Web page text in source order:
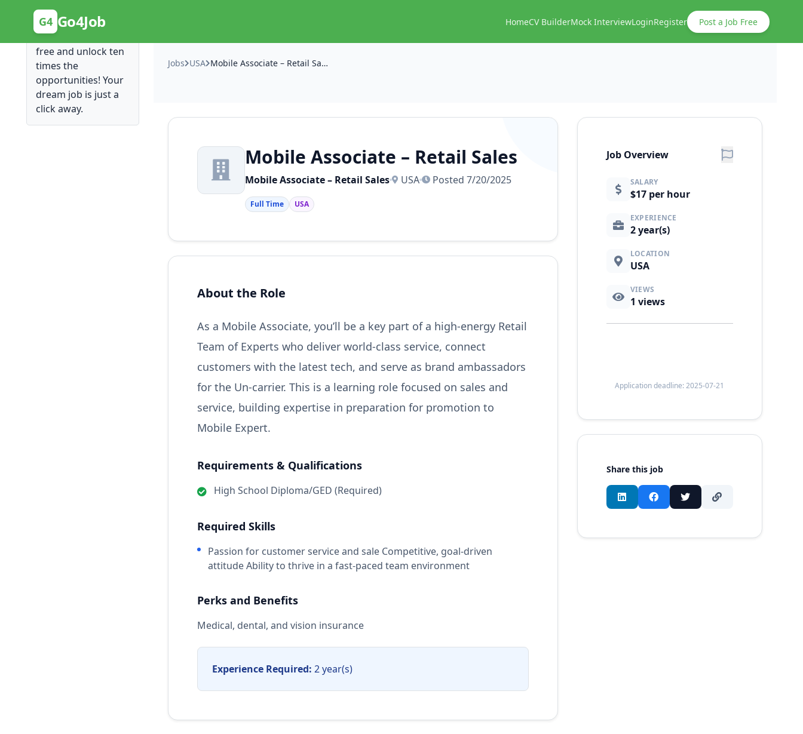
G4 Go4Job HomeCV BuilderMock InterviewLoginRegister Post a Job Free
Posting Here is Free!
Post your job for
free and unlock ten
times the
opportunities! Your
dream job is just a
click away.
Jobs USA Mobile Associate – Retail Sales
Mobile Associate – Retail Sales
Mobile Associate – Retail Sales USA Posted 7/20/2025
Full Time USA
About the Role
As a Mobile Associate, you’ll be a key part of a high-energy Retail
Team of Experts who deliver world-class service, connect
customers with the latest tech, and serve as brand ambassadors
for the Un-carrier. This is a learning role focused on sales and
service, building expertise in preparation for promotion to
Mobile Expert.
Requirements & Qualifications
High School Diploma/GED (Required)
Required Skills
Passion for customer service and sale Competitive, goal-driven
attitude Ability to thrive in a fast-paced team environment
Perks and Benefits
Medical, dental, and vision insurance
Experience Required: 2 year(s)
Job Overview
SALARY
$17 per hour
EXPERIENCE
2 year(s)
LOCATION
USA
VIEWS
1 views
Application deadline: 2025-07-21
Share this job